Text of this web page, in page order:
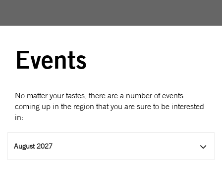
Events
No matter your tastes, there are a number of events
coming up in the region that you are sure to be interested
in:
August 2027